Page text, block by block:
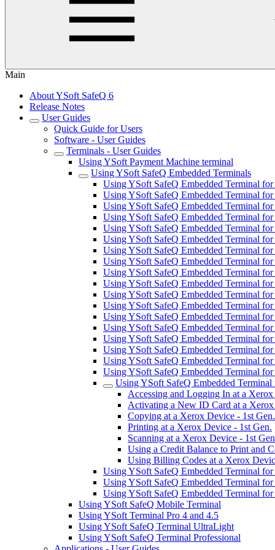
Main
About YSoft SafeQ 6
Release Notes
User Guides
Quick Guide for Users
Software - User Guides
Terminals - User Guides
Using YSoft Payment Machine terminal
Using YSoft SafeQ Embedded Terminals
Using YSoft SafeQ Embedded Terminal
Using YSoft SafeQ Embedded Terminal for
Using YSoft SafeQ Embedded Terminal
Using YSoft SafeQ Embedded Terminal
Using YSoft SafeQ Embedded Terminal
Using YSoft SafeQ Embedded Terminal
Using YSoft SafeQ Embedded Terminal
Using YSoft SafeQ Embedded Terminal
Using YSoft SafeQ Embedded Terminal
Using YSoft SafeQ Embedded Terminal
Using YSoft SafeQ Embedded Terminal
Using YSoft SafeQ Embedded Terminal
Using YSoft SafeQ Embedded Terminal
Using YSoft SafeQ Embedded Terminal
Using YSoft SafeQ Embedded Terminal for
Using YSoft SafeQ Embedded Terminal for
Using YSoft SafeQ Embedded Terminal
Using YSoft SafeQ Embedded Terminal for
Using YSoft SafeQ Embedded
Accessing and Logging In at a
Activating a New ID Card at a
Copying at a Xerox Device - 1st Gen.
Printing at a Xerox Device - 1st Gen.
Scanning at a Xerox Device - 1st
Using a Credit Balance to Print and
Using Billing Codes at a Xerox
Using YSoft SafeQ Embedded Terminal
Using YSoft SafeQ Embedded Terminal for
Using YSoft SafeQ Embedded Terminal
Using YSoft SafeQ Mobile Terminal
Using YSoft Terminal Pro 4 and 4.5
Using YSoft SafeQ Terminal UltraLight
Using YSoft SafeQ Terminal Professional